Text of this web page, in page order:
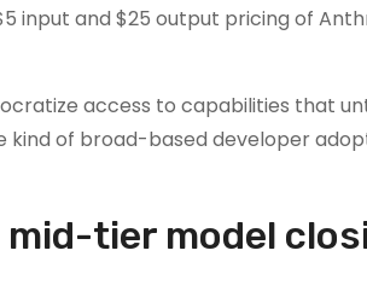
input and $25 output pricing of
access to capabilities that
kind of broad-based developer
tier model